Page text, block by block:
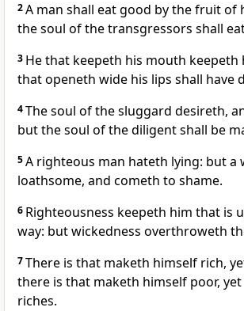
2A man shall eat good by the fruit of
the soul of the transgressors shall
3 He that keepeth his mouth keepeth
that openeth wide his lips shall have
4The soul of the sluggard desireth,
but the soul of the diligent shall be
5A righteous man hateth lying: but a
loathsome, and cometh to shame.
6 Righteousness keepeth him that is
way: but wickedness overthroweth
7There is that maketh himself rich,
there is that maketh himself poor,
riches.